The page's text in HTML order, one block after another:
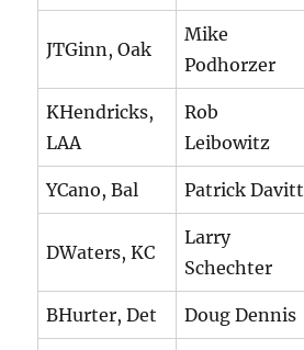
JTGinn, Oak
Mike
Podhorzer
KHendricks,
LAA
Rob
Leibowitz
YCano, Bal Patrick Davitt
DWaters, KC
Larry
Schechter
BHurter, Det Doug Dennis